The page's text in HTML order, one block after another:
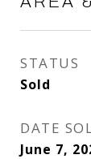
STATUS
Sold
DATE
June 7,